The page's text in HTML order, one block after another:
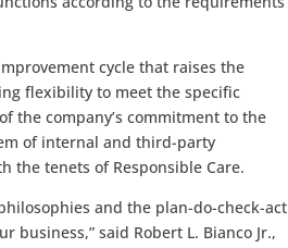
cycle that raises the
flexibility to meet the specific
the company’s commitment to the
of internal and third-party
the tenets of Responsible Care.
and the plan-do-check-act
business,” said Robert L. Bianco Jr.,